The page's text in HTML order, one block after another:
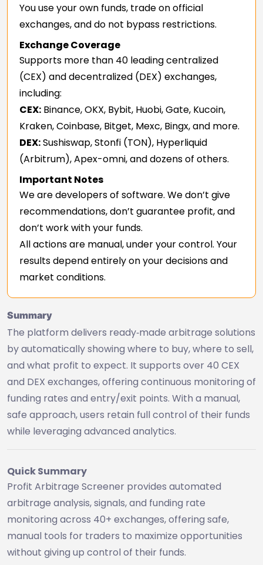
You use your own funds, trade on official
exchanges, and do not bypass restrictions.
Exchange Coverage
Supports more than 40 leading centralized
(CEX) and decentralized (DEX) exchanges,
including:
CEX: Binance, OKX, Bybit, Huobi, Gate, Kucoin,
Kraken, Coinbase, Bitget, Mexc, Bingx, and more.
DEX:Sushiswap, Stonfi (TON), Hyperliquid
(Arbitrum), Apex-omni, and dozens of others.
Important Notes
We are developers of software. We don’t give
recommendations, don’t guarantee profit, and
don’t work with your funds.
All actions are manual, under your control. Your
results depend entirely on your decisions and
market conditions.
Summary
The platform delivers ready‑made arbitrage solutions
by automatically showing where to buy, where to sell,
and what profit to expect. It supports over 40 CEX
and DEX exchanges, offering continuous monitoring of
funding rates and entry/exit points. With a manual,
safe approach, users retain full control of their funds
while leveraging advanced analytics.
Quick Summary
Profit Arbitrage Screener provides automated
arbitrage analysis, signals, and funding rate
monitoring across 40+ exchanges, offering safe,
manual tools for traders to maximize opportunities
without giving up control of their funds.